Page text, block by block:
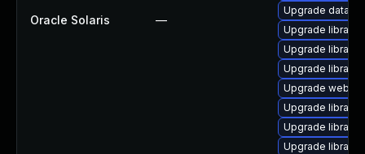
Oracle Solaris —
Upgrade
Upgrade library/
Upgrade library/
Upgrade library/
Upgrade web/
Upgrade library/
Upgrade library/
Upgrade library/